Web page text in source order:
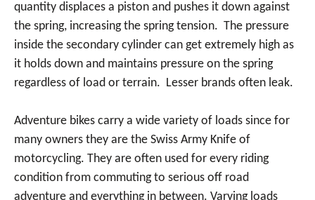
quantity displaces a piston and pushes it down against
the spring, increasing the spring tension. The pressure
inside the secondary cylinder can get extremely high as
it holds down and maintains pressure on the spring
regardless of load or terrain. Lesser brands often leak.
Adventure bikes carry a wide variety of loads since for
many owners they are the Swiss Army Knife of
motorcycling. They are often used for every riding
condition from commuting to serious off road
adventure and everything in between. Varying loads